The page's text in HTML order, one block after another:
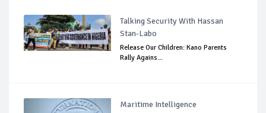
Talking Security With Hassan
Stan-Labo
Release Our Children: Kano Parents
Rally Agains...
Maritime Intelligence